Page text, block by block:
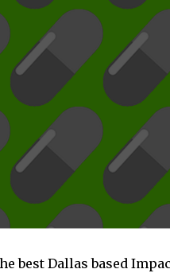
best Dallas based